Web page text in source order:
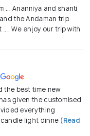
... Ananniya and shanti
the Andaman trip
We enjoy our trip with
the best time new
given the customised
everything
light dinne (Read